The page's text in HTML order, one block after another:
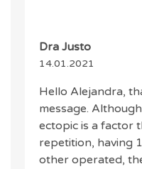
Dra Justo
14.01.2021
Hello Alejandra,
message.
ectopic is a factor
repetition, having
other operated,